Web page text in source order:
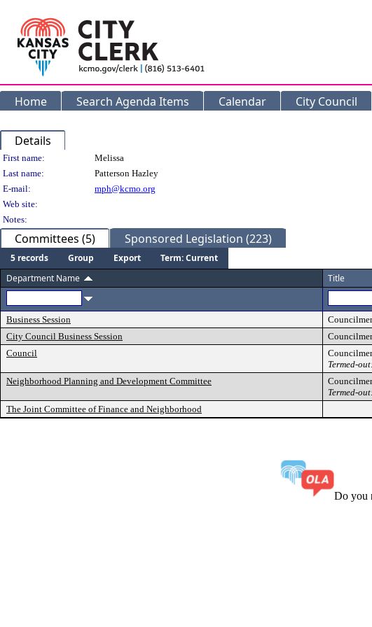
Home Search Agenda Items Calendar City Council
Details
Person Details
First name:
Melissa
Last name:
Patterson Hazley
E-mail:
mph@kcmo.org
Web site:
Notes:
Committees (5) Sponsored Legislation (223)
5 records Group Export
Term: Current
Department Name
Title
Business Session
City Council Business Session
Council
Termed-
Neighborhood Planning and Development Committee
Termed-
The Joint Committee of Finance and Neighborhood
Do you